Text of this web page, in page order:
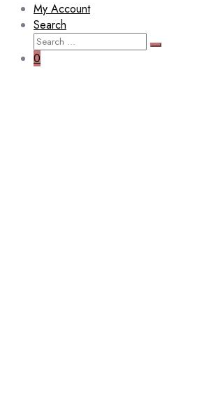
My Account
Search
Search
for:
Search
0